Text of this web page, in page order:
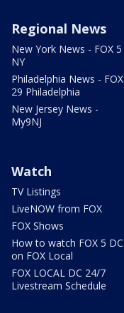
Regional News
New York News - FOX 5
NY
Philadelphia News - FOX
29 Philadelphia
New Jersey News -
My9NJ
Watch
TV Listings
LiveNOW from FOX
FOX Shows
How to watch FOX 5 DC
on FOX Local
FOX LOCAL DC 24/7
Livestream Schedule